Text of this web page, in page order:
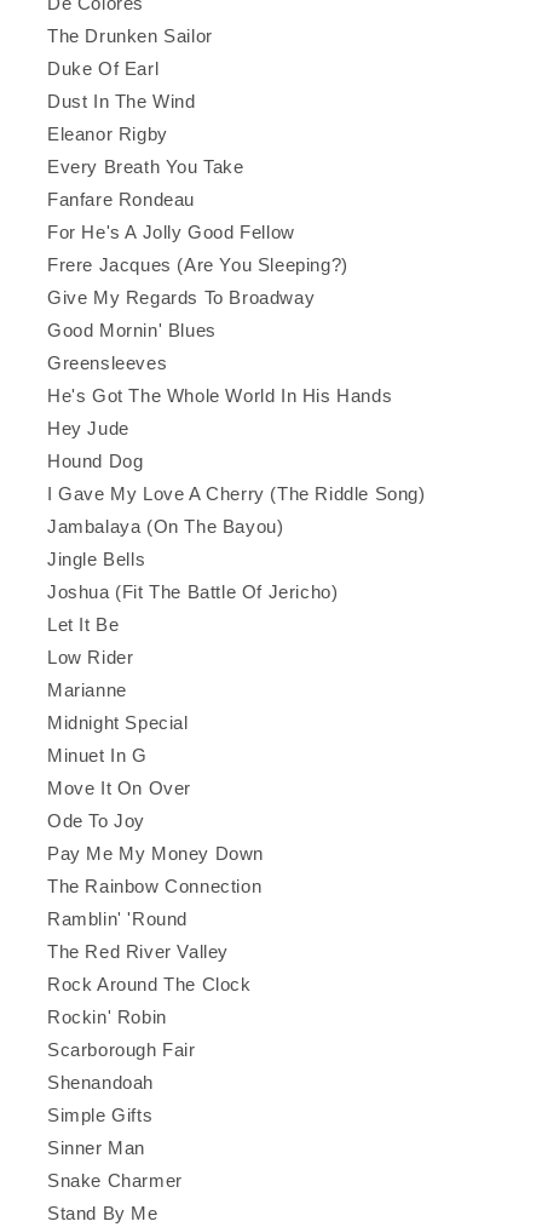
The Drunken Sailor
Duke Of Earl
Dust In The Wind
Eleanor Rigby
Every Breath You Take
Fanfare Rondeau
For He's A Jolly Good Fellow
Frere Jacques (Are You Sleeping?)
Give My Regards To Broadway
Good Mornin' Blues
Greensleeves
He's Got The Whole World In His Hands
Hey Jude
Hound Dog
I Gave My Love A Cherry (The Riddle Song)
Jambalaya (On The Bayou)
Jingle Bells
Joshua (Fit The Battle Of Jericho)
Let It Be
Low Rider
Marianne
Midnight Special
Minuet In G
Move It On Over
Ode To Joy
Pay Me My Money Down
The Rainbow Connection
Ramblin' 'Round
The Red River Valley
Rock Around The Clock
Rockin' Robin
Scarborough Fair
Shenandoah
Simple Gifts
Sinner Man
Snake Charmer
Stand By Me